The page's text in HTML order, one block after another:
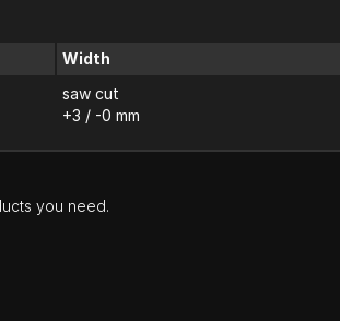
Width
saw cut
+3 / -0 mm
you need.